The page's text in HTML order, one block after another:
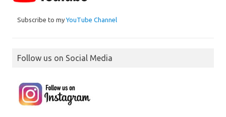
Subscribe to myYouTube Channel
Follow us on Social Media